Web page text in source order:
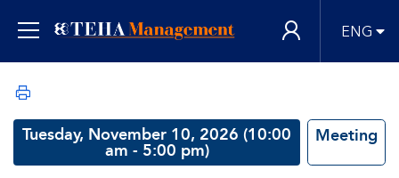
ENG
Tuesday, November 10, 2026 (10:00
am - 5:00 pm)
Meeting